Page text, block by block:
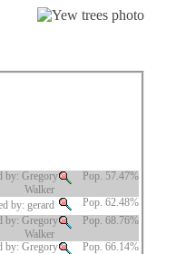
by: Gregory
Walker
Pop. 57.47%
by: gerard Pop. 62.48%
by: Gregory
Walker
Pop. 68.76%
by: Gregory
Pop. 66.14%